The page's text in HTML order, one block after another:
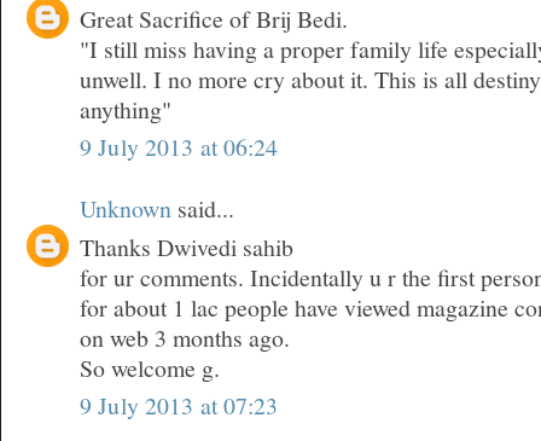
Great Sacrifice of Brij Bedi.
"I still miss having a proper family life
unwell. I no more cry about it. This is all
anything"
9 July 2013 at 06:24
Unknown said...
Thanks Dwivedi sahib
for ur comments. Incidentally u r the first
for about 1 lac people have viewed magazine
on web 3 months ago.
So welcome g.
9 July 2013 at 07:23